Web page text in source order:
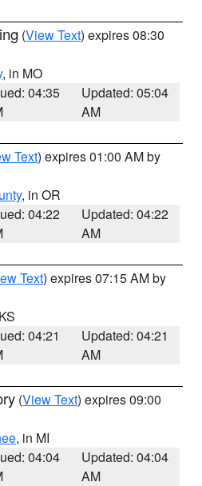
(View Text) expires 08:30
, in MO
04:35
Updated: 05:04
AM
Text) expires 01:00 AM by
, in OR
04:22
Updated: 04:22
AM
Text) expires 07:15 AM by
04:21
Updated: 04:21
AM
(View Text) expires 09:00
, in MI
04:04
Updated: 04:04
AM